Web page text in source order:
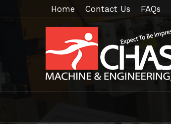
Home Contact Us FAQs